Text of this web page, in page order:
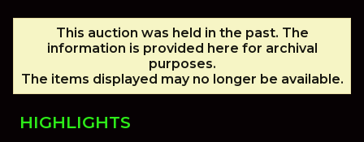
This auction was held in the past. The
information is provided here for archival
purposes.
The items displayed may no longer be available.
HIGHLIGHTS